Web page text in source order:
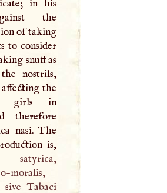
in his
the
of taking
to consider
snuff as
nostrils,
the
girls in
therefore
nasi. The
is,
satyrica,
moralis,
Tabaci